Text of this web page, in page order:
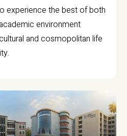
experience the best of both
environment
and cosmopolitan life